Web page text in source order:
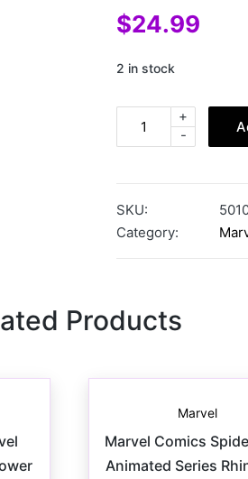
$24.99
2 in stock
-
+
SKU:
Category:
Products
Marvel
Marvel Comics
Animated Series